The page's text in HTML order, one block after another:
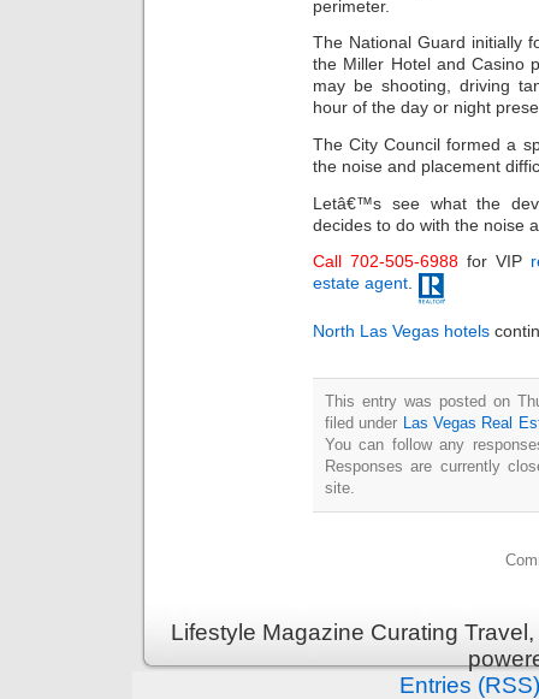
perimeter.
The National Guard initially
the Miller Hotel and Casino
may be shooting, driving
hour of the day or night
The City Council formed a
the noise and placement
Letâ€™s see what the
decides to do with the noise
Call 702-505-6988for VIP
estate agent
North Las Vegas hotels
This entry was posted on
filed under
Las Vegas Real
You can follow any
Responses are currently
site.
Lifestyle Magazine Curating
Entries (RSS)